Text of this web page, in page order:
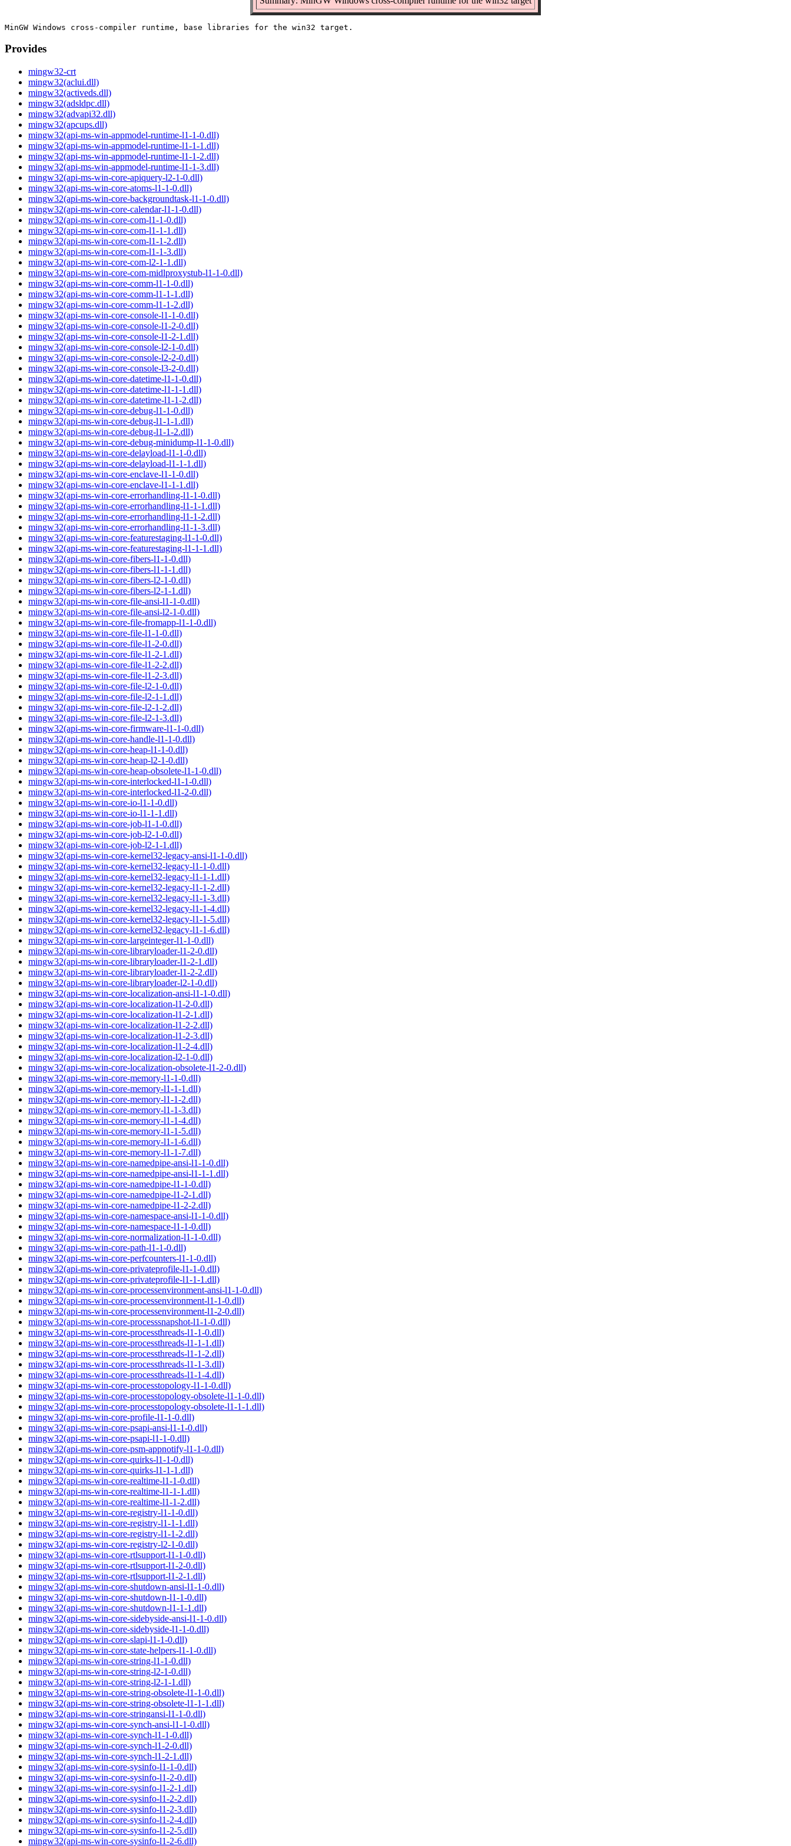
Provides
mingw32-crt
mingw32(aclui.dll)
mingw32(activeds.dll)
mingw32(adsldpc.dll)
mingw32(advapi32.dll)
mingw32(apcups.dll)
mingw32(api-ms-win-appmodel-runtime-l1-1-0.dll)
mingw32(api-ms-win-appmodel-runtime-l1-1-1.dll)
mingw32(api-ms-win-appmodel-runtime-l1-1-2.dll)
mingw32(api-ms-win-appmodel-runtime-l1-1-3.dll)
mingw32(api-ms-win-core-apiquery-l2-1-0.dll)
mingw32(api-ms-win-core-atoms-l1-1-0.dll)
mingw32(api-ms-win-core-backgroundtask-l1-1-0.dll)
mingw32(api-ms-win-core-calendar-l1-1-0.dll)
mingw32(api-ms-win-core-com-l1-1-0.dll)
mingw32(api-ms-win-core-com-l1-1-1.dll)
mingw32(api-ms-win-core-com-l1-1-2.dll)
mingw32(api-ms-win-core-com-l1-1-3.dll)
mingw32(api-ms-win-core-com-l2-1-1.dll)
mingw32(api-ms-win-core-com-midlproxystub-l1-1-0.dll)
mingw32(api-ms-win-core-comm-l1-1-0.dll)
mingw32(api-ms-win-core-comm-l1-1-1.dll)
mingw32(api-ms-win-core-comm-l1-1-2.dll)
mingw32(api-ms-win-core-console-l1-1-0.dll)
mingw32(api-ms-win-core-console-l1-2-0.dll)
mingw32(api-ms-win-core-console-l1-2-1.dll)
mingw32(api-ms-win-core-console-l2-1-0.dll)
mingw32(api-ms-win-core-console-l2-2-0.dll)
mingw32(api-ms-win-core-console-l3-2-0.dll)
mingw32(api-ms-win-core-datetime-l1-1-0.dll)
mingw32(api-ms-win-core-datetime-l1-1-1.dll)
mingw32(api-ms-win-core-datetime-l1-1-2.dll)
mingw32(api-ms-win-core-debug-l1-1-0.dll)
mingw32(api-ms-win-core-debug-l1-1-1.dll)
mingw32(api-ms-win-core-debug-l1-1-2.dll)
mingw32(api-ms-win-core-debug-minidump-l1-1-0.dll)
mingw32(api-ms-win-core-delayload-l1-1-0.dll)
mingw32(api-ms-win-core-delayload-l1-1-1.dll)
mingw32(api-ms-win-core-enclave-l1-1-0.dll)
mingw32(api-ms-win-core-enclave-l1-1-1.dll)
mingw32(api-ms-win-core-errorhandling-l1-1-0.dll)
mingw32(api-ms-win-core-errorhandling-l1-1-1.dll)
mingw32(api-ms-win-core-errorhandling-l1-1-2.dll)
mingw32(api-ms-win-core-errorhandling-l1-1-3.dll)
mingw32(api-ms-win-core-featurestaging-l1-1-0.dll)
mingw32(api-ms-win-core-featurestaging-l1-1-1.dll)
mingw32(api-ms-win-core-fibers-l1-1-0.dll)
mingw32(api-ms-win-core-fibers-l1-1-1.dll)
mingw32(api-ms-win-core-fibers-l2-1-0.dll)
mingw32(api-ms-win-core-fibers-l2-1-1.dll)
mingw32(api-ms-win-core-file-ansi-l1-1-0.dll)
mingw32(api-ms-win-core-file-ansi-l2-1-0.dll)
mingw32(api-ms-win-core-file-fromapp-l1-1-0.dll)
mingw32(api-ms-win-core-file-l1-1-0.dll)
mingw32(api-ms-win-core-file-l1-2-0.dll)
mingw32(api-ms-win-core-file-l1-2-1.dll)
mingw32(api-ms-win-core-file-l1-2-2.dll)
mingw32(api-ms-win-core-file-l1-2-3.dll)
mingw32(api-ms-win-core-file-l2-1-0.dll)
mingw32(api-ms-win-core-file-l2-1-1.dll)
mingw32(api-ms-win-core-file-l2-1-2.dll)
mingw32(api-ms-win-core-file-l2-1-3.dll)
mingw32(api-ms-win-core-firmware-l1-1-0.dll)
mingw32(api-ms-win-core-handle-l1-1-0.dll)
mingw32(api-ms-win-core-heap-l1-1-0.dll)
mingw32(api-ms-win-core-heap-l2-1-0.dll)
mingw32(api-ms-win-core-heap-obsolete-l1-1-0.dll)
mingw32(api-ms-win-core-interlocked-l1-1-0.dll)
mingw32(api-ms-win-core-interlocked-l1-2-0.dll)
mingw32(api-ms-win-core-io-l1-1-0.dll)
mingw32(api-ms-win-core-io-l1-1-1.dll)
mingw32(api-ms-win-core-job-l1-1-0.dll)
mingw32(api-ms-win-core-job-l2-1-0.dll)
mingw32(api-ms-win-core-job-l2-1-1.dll)
mingw32(api-ms-win-core-kernel32-legacy-ansi-l1-1-0.dll)
mingw32(api-ms-win-core-kernel32-legacy-l1-1-0.dll)
mingw32(api-ms-win-core-kernel32-legacy-l1-1-1.dll)
mingw32(api-ms-win-core-kernel32-legacy-l1-1-2.dll)
mingw32(api-ms-win-core-kernel32-legacy-l1-1-3.dll)
mingw32(api-ms-win-core-kernel32-legacy-l1-1-4.dll)
mingw32(api-ms-win-core-kernel32-legacy-l1-1-5.dll)
mingw32(api-ms-win-core-kernel32-legacy-l1-1-6.dll)
mingw32(api-ms-win-core-largeinteger-l1-1-0.dll)
mingw32(api-ms-win-core-libraryloader-l1-2-0.dll)
mingw32(api-ms-win-core-libraryloader-l1-2-1.dll)
mingw32(api-ms-win-core-libraryloader-l1-2-2.dll)
mingw32(api-ms-win-core-libraryloader-l2-1-0.dll)
mingw32(api-ms-win-core-localization-ansi-l1-1-0.dll)
mingw32(api-ms-win-core-localization-l1-2-0.dll)
mingw32(api-ms-win-core-localization-l1-2-1.dll)
mingw32(api-ms-win-core-localization-l1-2-2.dll)
mingw32(api-ms-win-core-localization-l1-2-3.dll)
mingw32(api-ms-win-core-localization-l1-2-4.dll)
mingw32(api-ms-win-core-localization-l2-1-0.dll)
mingw32(api-ms-win-core-localization-obsolete-l1-2-0.dll)
mingw32(api-ms-win-core-memory-l1-1-0.dll)
mingw32(api-ms-win-core-memory-l1-1-1.dll)
mingw32(api-ms-win-core-memory-l1-1-2.dll)
mingw32(api-ms-win-core-memory-l1-1-3.dll)
mingw32(api-ms-win-core-memory-l1-1-4.dll)
mingw32(api-ms-win-core-memory-l1-1-5.dll)
mingw32(api-ms-win-core-memory-l1-1-6.dll)
mingw32(api-ms-win-core-memory-l1-1-7.dll)
mingw32(api-ms-win-core-namedpipe-ansi-l1-1-0.dll)
mingw32(api-ms-win-core-namedpipe-ansi-l1-1-1.dll)
mingw32(api-ms-win-core-namedpipe-l1-1-0.dll)
mingw32(api-ms-win-core-namedpipe-l1-2-1.dll)
mingw32(api-ms-win-core-namedpipe-l1-2-2.dll)
mingw32(api-ms-win-core-namespace-ansi-l1-1-0.dll)
mingw32(api-ms-win-core-namespace-l1-1-0.dll)
mingw32(api-ms-win-core-normalization-l1-1-0.dll)
mingw32(api-ms-win-core-path-l1-1-0.dll)
mingw32(api-ms-win-core-perfcounters-l1-1-0.dll)
mingw32(api-ms-win-core-privateprofile-l1-1-0.dll)
mingw32(api-ms-win-core-privateprofile-l1-1-1.dll)
mingw32(api-ms-win-core-processenvironment-ansi-l1-1-0.dll)
mingw32(api-ms-win-core-processenvironment-l1-1-0.dll)
mingw32(api-ms-win-core-processenvironment-l1-2-0.dll)
mingw32(api-ms-win-core-processsnapshot-l1-1-0.dll)
mingw32(api-ms-win-core-processthreads-l1-1-0.dll)
mingw32(api-ms-win-core-processthreads-l1-1-1.dll)
mingw32(api-ms-win-core-processthreads-l1-1-2.dll)
mingw32(api-ms-win-core-processthreads-l1-1-3.dll)
mingw32(api-ms-win-core-processthreads-l1-1-4.dll)
mingw32(api-ms-win-core-processtopology-l1-1-0.dll)
mingw32(api-ms-win-core-processtopology-obsolete-l1-1-0.dll)
mingw32(api-ms-win-core-processtopology-obsolete-l1-1-1.dll)
mingw32(api-ms-win-core-profile-l1-1-0.dll)
mingw32(api-ms-win-core-psapi-ansi-l1-1-0.dll)
mingw32(api-ms-win-core-psapi-l1-1-0.dll)
mingw32(api-ms-win-core-psm-appnotify-l1-1-0.dll)
mingw32(api-ms-win-core-quirks-l1-1-0.dll)
mingw32(api-ms-win-core-quirks-l1-1-1.dll)
mingw32(api-ms-win-core-realtime-l1-1-0.dll)
mingw32(api-ms-win-core-realtime-l1-1-1.dll)
mingw32(api-ms-win-core-realtime-l1-1-2.dll)
mingw32(api-ms-win-core-registry-l1-1-0.dll)
mingw32(api-ms-win-core-registry-l1-1-1.dll)
mingw32(api-ms-win-core-registry-l1-1-2.dll)
mingw32(api-ms-win-core-registry-l2-1-0.dll)
mingw32(api-ms-win-core-rtlsupport-l1-1-0.dll)
mingw32(api-ms-win-core-rtlsupport-l1-2-0.dll)
mingw32(api-ms-win-core-rtlsupport-l1-2-1.dll)
mingw32(api-ms-win-core-shutdown-ansi-l1-1-0.dll)
mingw32(api-ms-win-core-shutdown-l1-1-0.dll)
mingw32(api-ms-win-core-shutdown-l1-1-1.dll)
mingw32(api-ms-win-core-sidebyside-ansi-l1-1-0.dll)
mingw32(api-ms-win-core-sidebyside-l1-1-0.dll)
mingw32(api-ms-win-core-slapi-l1-1-0.dll)
mingw32(api-ms-win-core-state-helpers-l1-1-0.dll)
mingw32(api-ms-win-core-string-l1-1-0.dll)
mingw32(api-ms-win-core-string-l2-1-0.dll)
mingw32(api-ms-win-core-string-l2-1-1.dll)
mingw32(api-ms-win-core-string-obsolete-l1-1-0.dll)
mingw32(api-ms-win-core-string-obsolete-l1-1-1.dll)
mingw32(api-ms-win-core-stringansi-l1-1-0.dll)
mingw32(api-ms-win-core-synch-ansi-l1-1-0.dll)
mingw32(api-ms-win-core-synch-l1-1-0.dll)
mingw32(api-ms-win-core-synch-l1-2-0.dll)
mingw32(api-ms-win-core-synch-l1-2-1.dll)
mingw32(api-ms-win-core-sysinfo-l1-1-0.dll)
mingw32(api-ms-win-core-sysinfo-l1-2-0.dll)
mingw32(api-ms-win-core-sysinfo-l1-2-1.dll)
mingw32(api-ms-win-core-sysinfo-l1-2-2.dll)
mingw32(api-ms-win-core-sysinfo-l1-2-3.dll)
mingw32(api-ms-win-core-sysinfo-l1-2-4.dll)
mingw32(api-ms-win-core-sysinfo-l1-2-5.dll)
mingw32(api-ms-win-core-sysinfo-l1-2-6.dll)